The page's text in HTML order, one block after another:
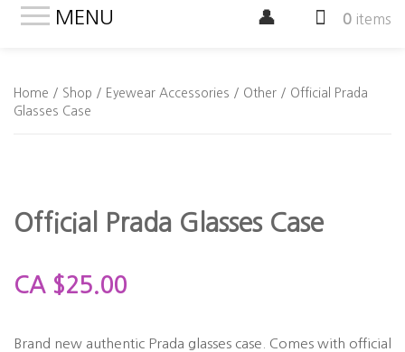
MENU 0 items
Home / Shop / Eyewear Accessories / Other / Official Prada
Glasses Case
Official Prada Glasses Case
CA $25.00
Brand new authentic Prada glasses case. Comes with official